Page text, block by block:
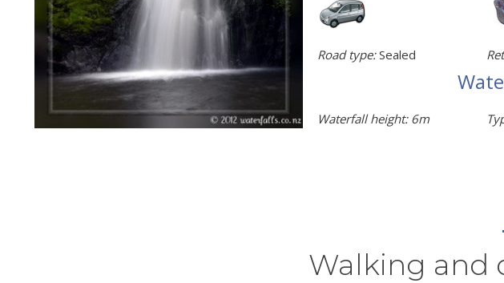
Road type:Sealed
Waterfall height: 6m
Walking and